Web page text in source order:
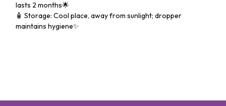
lasts 2 months🌟
🧴 Storage: Cool place, away from sunlight; dropper
maintains hygiene✨